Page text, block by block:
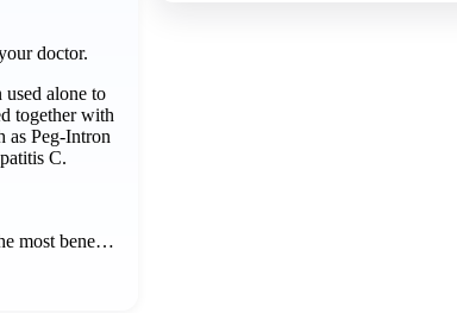
doctor.
alone to
together with
as Peg-Intron
C.
most bene…